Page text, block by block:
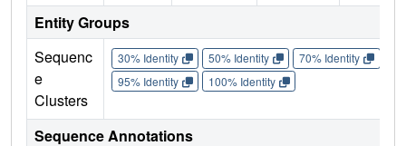
Entity Groups
Sequenc
e
Clusters
30% Identity 50% Identity 70% Identity
95% Identity
100% Identity
Sequence Annotations